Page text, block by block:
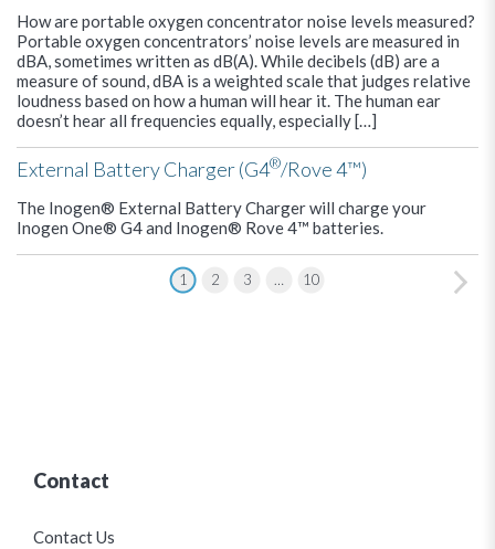
How are portable oxygen concentrator noise levels measured?
Portable oxygen concentrators’ noise levels are measured in
dBA, sometimes written as dB(A). While decibels (dB) are a
measure of sound, dBA is a weighted scale that judges relative
loudness based on how a human will hear it. The human ear
doesn’t hear all frequencies equally, especially […]
External Battery Charger (G4®/Rove 4™)
The Inogen® External Battery Charger will charge your
Inogen One® G4 and Inogen® Rove 4™ batteries.
1 2 3 … 10
Contact
Contact Us